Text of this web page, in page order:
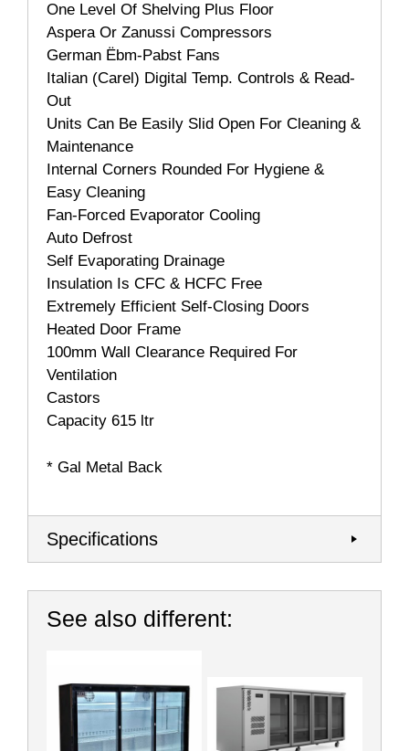
One Level Of Shelving Plus Floor
Aspera Or Zanussi Compressors
German Ëbm-Pabst Fans
Italian (Carel) Digital Temp. Controls & Read-
Out
Units Can Be Easily Slid Open For Cleaning &
Maintenance
Internal Corners Rounded For Hygiene &
Easy Cleaning
Fan-Forced Evaporator Cooling
Auto Defrost
Self Evaporating Drainage
Insulation Is CFC & HCFC Free
Extremely Efficient Self-Closing Doors
Heated Door Frame
100mm Wall Clearance Required For
Ventilation
Castors
Capacity 615 ltr
* Gal Metal Back
Specifications
See also different: